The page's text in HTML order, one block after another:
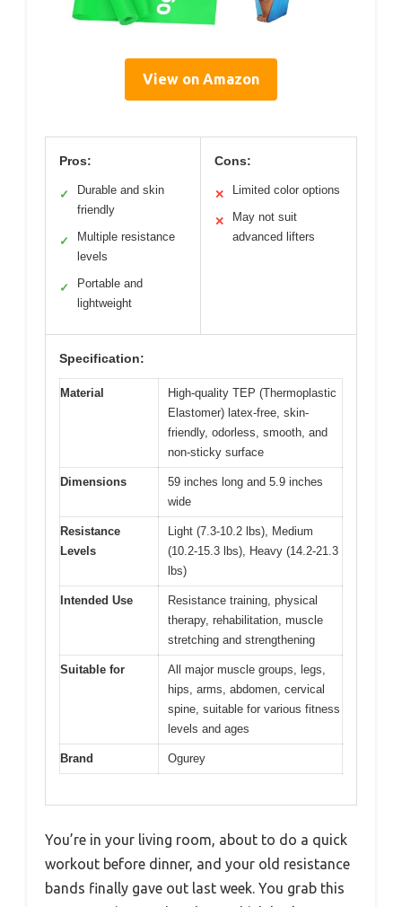
View on Amazon
Pros:
✓
Durable and skin
friendly
✓
Multiple resistance
levels
✓
Portable and
lightweight
Cons:
✕ Limited color options
✕
May not suit
advanced lifters
Specification:
Material
High-quality TEP (Thermoplastic
Elastomer) latex-free, skin-
friendly, odorless, smooth, and
non-sticky surface
Dimensions
59 inches long and 5.9 inches
wide
Resistance
Levels
Light (7.3-10.2 lbs), Medium
(10.2-15.3 lbs), Heavy (14.2-21.3
lbs)
Intended Use
Resistance training, physical
therapy, rehabilitation, muscle
stretching and strengthening
Suitable for
All major muscle groups, legs,
hips, arms, abdomen, cervical
spine, suitable for various fitness
levels and ages
Brand Ogurey
You’re in your living room, about to do a quick
workout before dinner, and your old resistance
bands finally gave out last week. You grab this